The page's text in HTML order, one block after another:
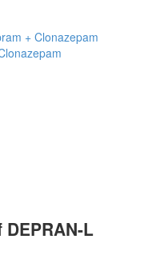
+ Clonazepam
L